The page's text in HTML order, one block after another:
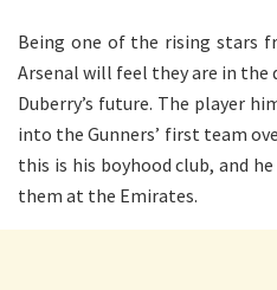
Being one of the rising stars
Arsenal will feel they are in the
Duberry’s future. The player
into the Gunners’ first team
this is his boyhood club, and
them at the Emirates.